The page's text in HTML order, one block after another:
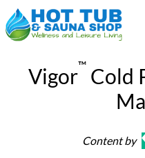
Vigor™ Cold
Content by